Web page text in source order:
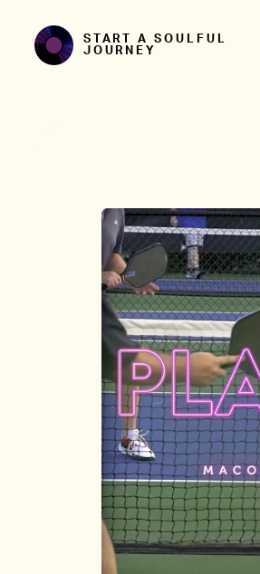
Skip to contentSTART A SOULFUL
JOURNEY